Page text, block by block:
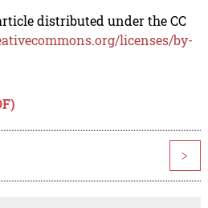
distributed under the CC
licenses/by-
>